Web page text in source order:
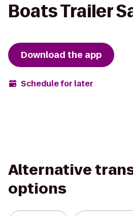
Boats Trailer
Download the app
Schedule for later
Alternative
options